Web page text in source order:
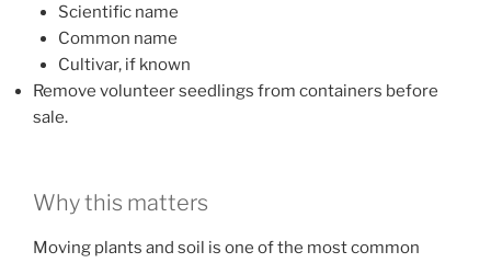
Scientific name
Common name
Cultivar, if known
Remove volunteer seedlings from containers before
sale.
Why this matters
Moving plants and soil is one of the most common